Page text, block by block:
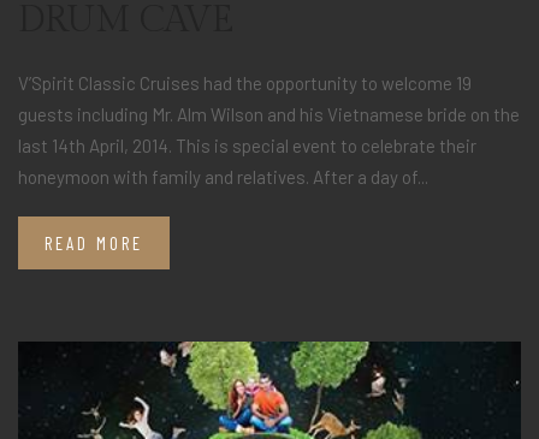
V’Spirit Classic Cruises had the opportunity to welcome 19
guests including Mr. Alm Wilson and his Vietnamese bride on the
last 14th April, 2014. This is special event to celebrate their
honeymoon with family and relatives. After a day of...
READ MORE